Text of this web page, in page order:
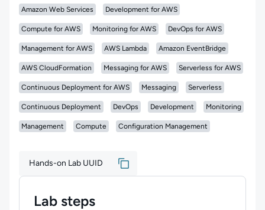
Amazon Web Services Development for AWS
Compute for AWS Monitoring for AWS DevOps for AWS
Management for AWS AWS Lambda Amazon EventBridge
AWS CloudFormation Messaging for AWS Serverless for AWS
Continuous Deployment for AWS Messaging Serverless
Continuous Deployment DevOps Development Monitoring
Management Compute Configuration Management
Hands-on Lab UUID
Lab steps